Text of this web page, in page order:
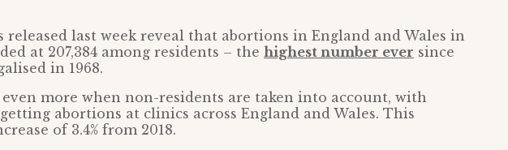
released last week reveal that abortions in England and Wales in
at 207,384 among residents – the highest number ever since
in 1968.
more when non-residents are taken into account, with
abortions at clinics across England and Wales. This
of 3.4% from 2018.